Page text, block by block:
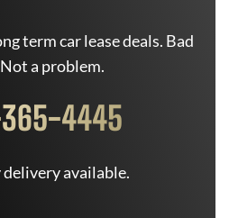
term car lease deals. Bad
a problem.
4445
delivery available.